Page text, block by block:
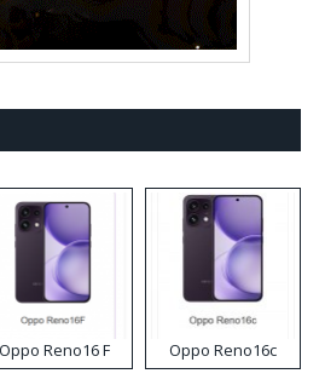
Oppo Reno16 F Oppo Reno16c